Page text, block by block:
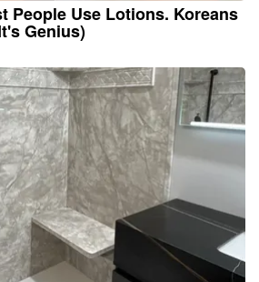
People Use Lotions. Koreans
Genius)